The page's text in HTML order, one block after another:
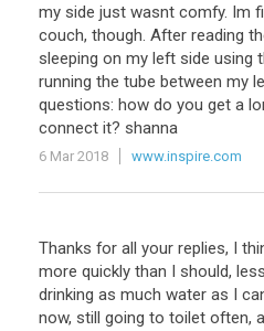
my side just wasnt comfy. Im
couch, though. After reading
sleeping on my left side using
running the tube between my
questions: how do you get a
connect it? shanna
6 Mar 2018
www.inspire.com
Thanks for all your replies, I
more quickly than I should,
drinking as much water as I
now, still going to toilet often,